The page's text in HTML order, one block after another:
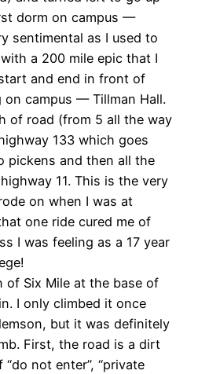
dorm on campus —
sentimental as I used to
a 200 mile epic that I
and end in front of
on campus — Tillman Hall.
of road (from 5 all the way
133 which goes
pickens and then all the
11. This is the very
on when I was at
one ride cured me of
I was feeling as a 17 year
of Six Mile at the base of
I only climbed it once
but it was definitely
First, the road is a dirt
not enter”, “private